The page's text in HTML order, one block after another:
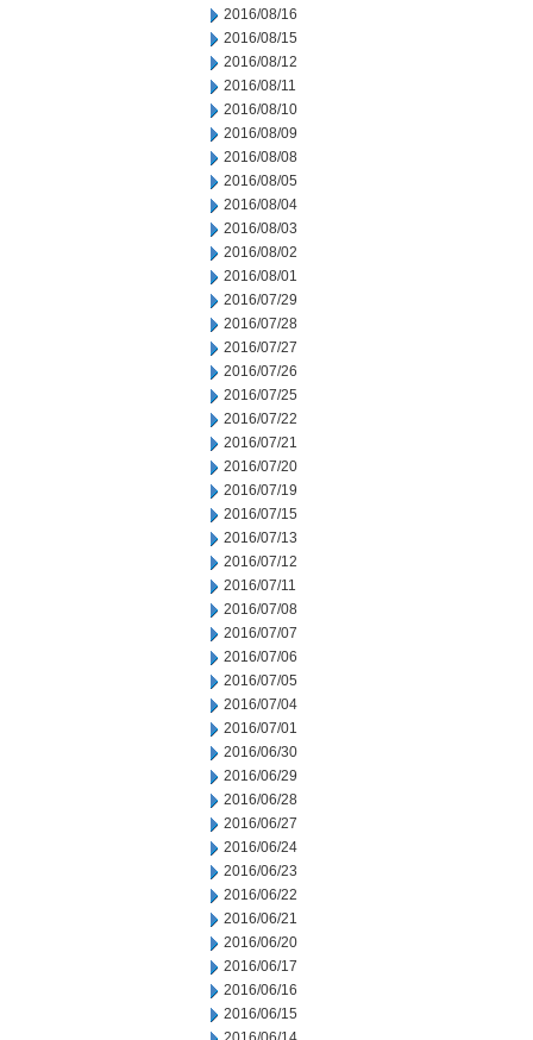
2016/08/16
2016/08/15
2016/08/12
2016/08/11
2016/08/10
2016/08/09
2016/08/08
2016/08/05
2016/08/04
2016/08/03
2016/08/02
2016/08/01
2016/07/29
2016/07/28
2016/07/27
2016/07/26
2016/07/25
2016/07/22
2016/07/21
2016/07/20
2016/07/19
2016/07/15
2016/07/13
2016/07/12
2016/07/11
2016/07/08
2016/07/07
2016/07/06
2016/07/05
2016/07/04
2016/07/01
2016/06/30
2016/06/29
2016/06/28
2016/06/27
2016/06/24
2016/06/23
2016/06/22
2016/06/21
2016/06/20
2016/06/17
2016/06/16
2016/06/15